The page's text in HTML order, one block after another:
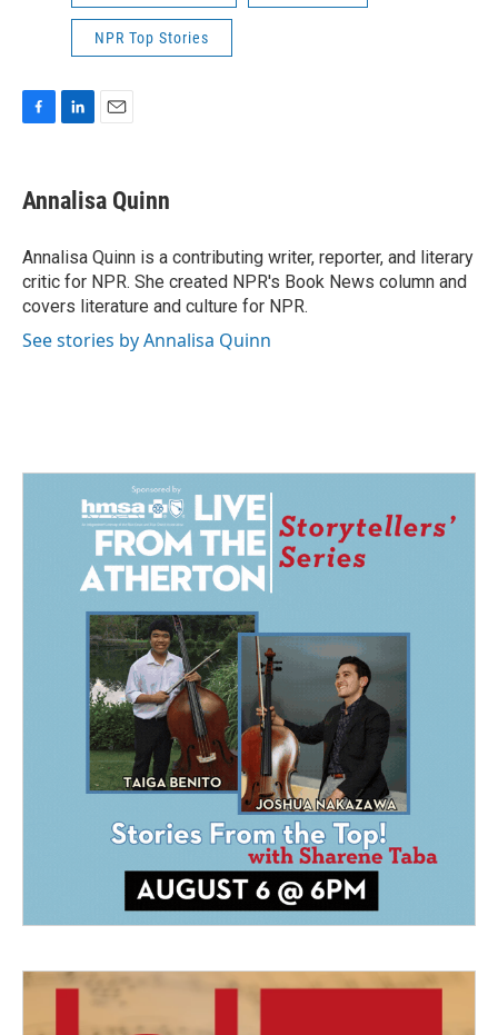
NPR Top Stories
e
b
o
k
k
e
I
n
i
l
Annalisa Quinn
Annalisa Quinn is a contributing writer, reporter, and literary
critic for NPR. She created NPR's Book News column and
covers literature and culture for NPR.
See stories by Annalisa Quinn